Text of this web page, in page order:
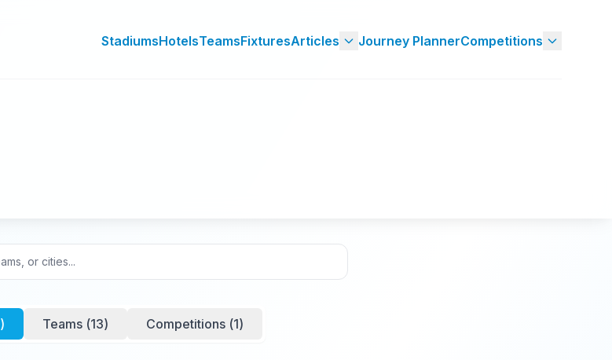
StadiumsHotelsTeamsFixturesArticles Journey PlannerCompetitions
) Teams (13) Competitions (1)